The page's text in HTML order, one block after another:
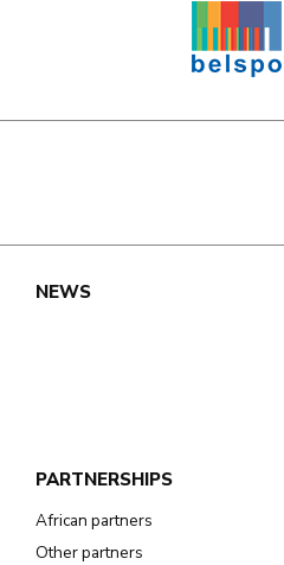
NEWS
PARTNERSHIPS
African partners
Other partners